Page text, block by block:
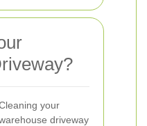
your
driveway